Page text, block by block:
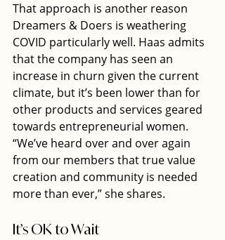
That approach is another reason
Dreamers & Doers is weathering
COVID particularly well. Haas admits
that the company has seen an
increase in churn given the current
climate, but it’s been lower than for
other products and services geared
towards entrepreneurial women.
“We’ve heard over and over again
from our members that true value
creation and community is needed
more than ever,” she shares.
It’s OK to Wait